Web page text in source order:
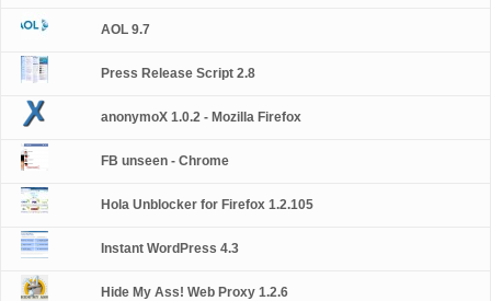
AOL 9.7
Press Release Script 2.8
anonymoX 1.0.2 - Mozilla Firefox
FB unseen - Chrome
Hola Unblocker for Firefox 1.2.105
Instant WordPress 4.3
Hide My Ass! Web Proxy 1.2.6